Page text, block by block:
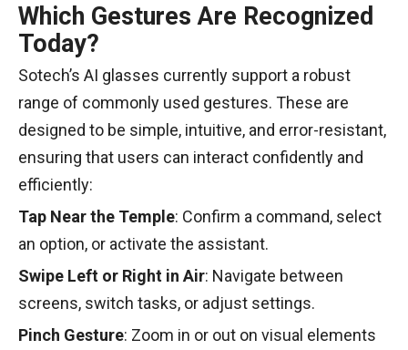
Which Gestures Are Recognized
Today?
Sotech’s AI glasses currently support a robust
range of commonly used gestures. These are
designed to be simple, intuitive, and error-resistant,
ensuring that users can interact confidently and
efficiently:
Tap Near the Temple: Confirm a command, select
an option, or activate the assistant.
Swipe Left or Right in Air: Navigate between
screens, switch tasks, or adjust settings.
Pinch Gesture: Zoom in or out on visual elements